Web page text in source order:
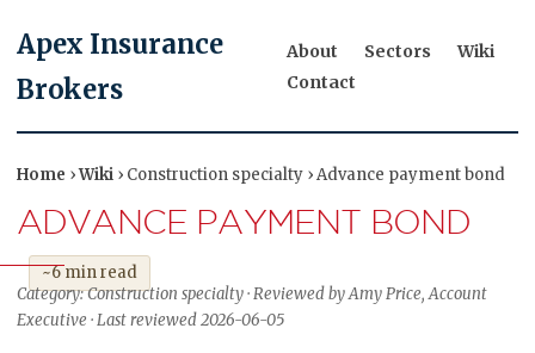
Apex Insurance
Brokers
About Sectors
Wiki
Contact
Home ›Wiki › Construction specialty › Advance payment bond
ADVANCE PAYMENT BOND
~6 min read
Category: Construction specialty · Reviewed by Amy Price, Account
Executive · Last reviewed 2026-06-05